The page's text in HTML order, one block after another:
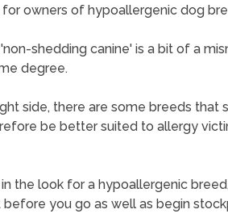
for owners of hypoallergenic dog
shedding canine' is a bit of a
degree.
side, there are some breeds that
be better suited to allergy
in the look for a hypoallergenic
you go as well as begin